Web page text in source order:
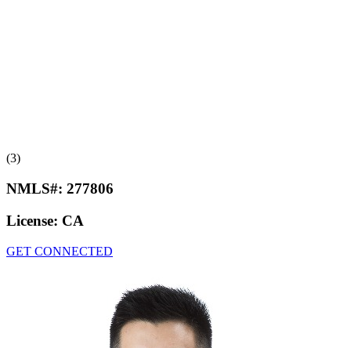
(3)
NMLS#: 277806
License: CA
GET CONNECTED